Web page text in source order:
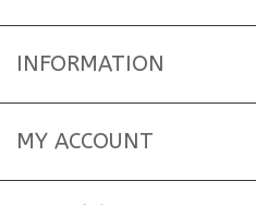
INFORMATION
MY ACCOUNT